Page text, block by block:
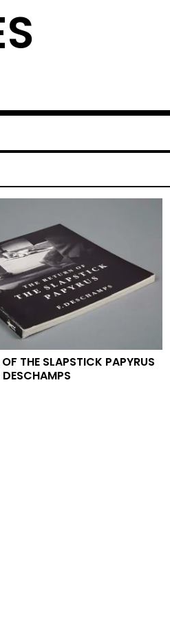
OF THE SLAPSTICK PAPYRUS